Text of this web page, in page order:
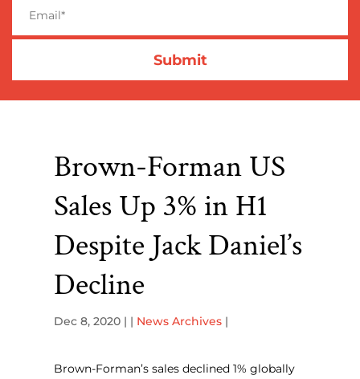
Brown-Forman US
Sales Up 3% in H1
Despite Jack Daniel’s
Decline
Dec 8, 2020 | | News Archives |
Brown-Forman’s sales declined 1% globally